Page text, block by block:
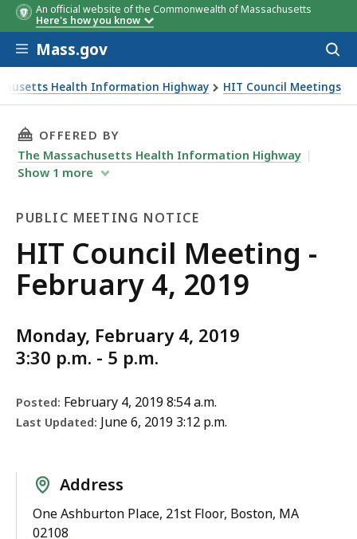
An official website of the Commonwealth of Massachusetts
Here's how you know
Skip to main content
Mass.gov
Health Information Highway HIT Council Meetings
- February 4, 2019
THIS PAGE, HIT COUNCIL MEETING -
OFFERED BY
The Massachusetts Health Information Highway
Show 1 more
PUBLIC MEETING NOTICE
Public
Meeting
HIT Council Meeting -
February 4, 2019
Monday, February 4, 2019
3:30 p.m. - 5 p.m.
Posted: February 4, 2019 8:54 a.m.
Last Updated: June 6, 2019 3:12 p.m.
Address
One Ashburton Place, 21st Floor, Boston, MA
02108